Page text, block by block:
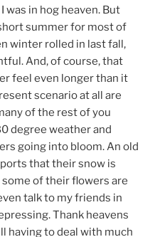
was in hog heaven. But
summer for most of
winter rolled in last fall,
And, of course, that
feel even longer than it
scenario at all are
of the rest of you
degree weather and
going into bloom. An old
that their snow is
some of their flowers are
talk to my friends in
Thank heavens
having to deal with much